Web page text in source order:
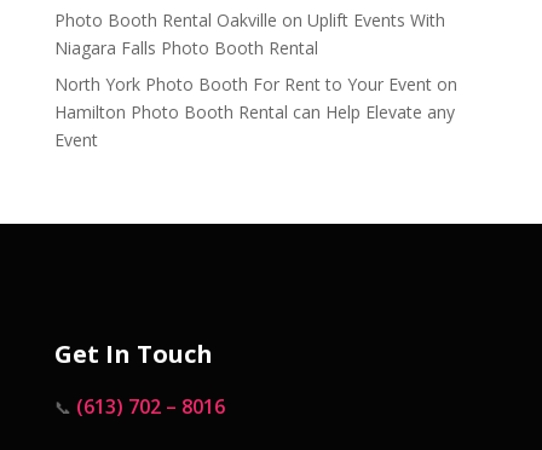
Photo Booth Rental Oakville on Uplift Events With
Niagara Falls Photo Booth Rental
North York Photo Booth For Rent to Your Eventon
Hamilton Photo Booth Rental can Help Elevate any
Event
Get In Touch
📞 (613) 702 – 8016